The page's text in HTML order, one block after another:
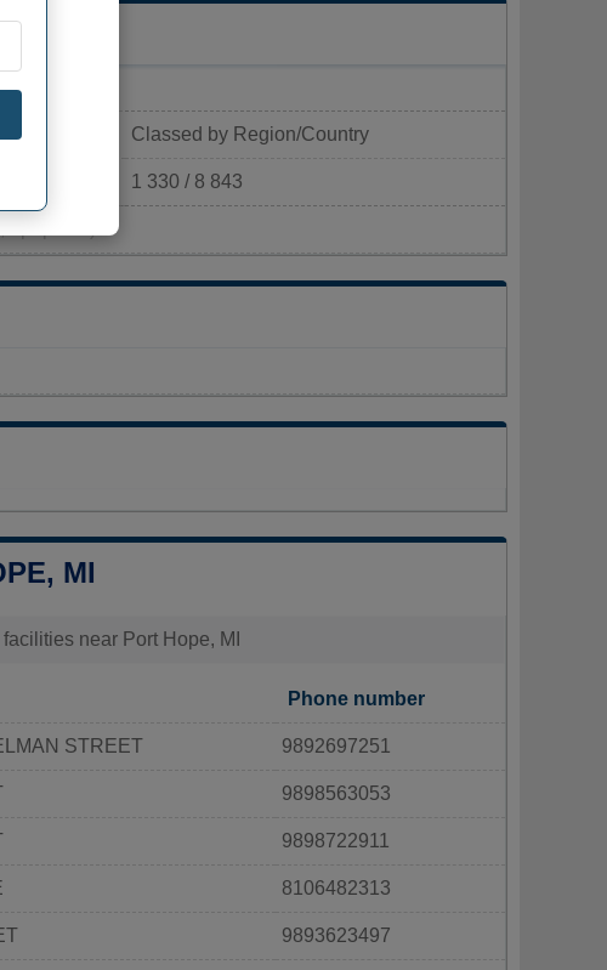
Classed by Region/Country
1 330 / 8 843
MI
near Port Hope, MI
Phone number
STREET 9892697251
9898563053
9898722911
8106482313
9893623497